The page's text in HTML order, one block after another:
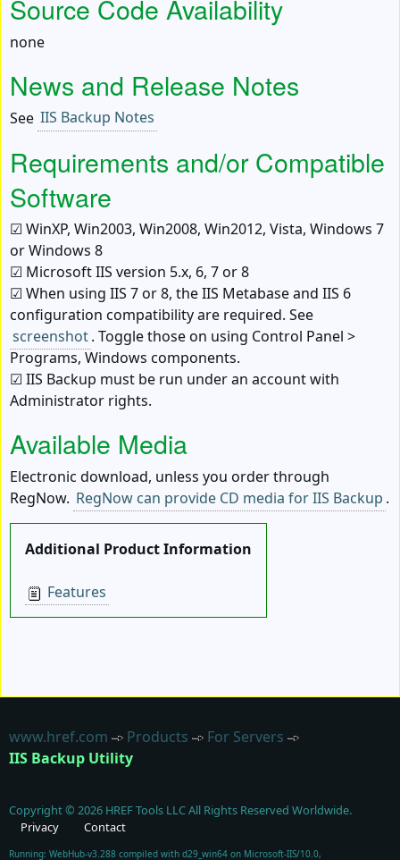
Source Code Availability
none
News and Release Notes
See IIS Backup Notes
Requirements and/or Compatible
Software
☑ WinXP, Win2003, Win2008, Win2012, Vista, Windows 7
or Windows 8
☑ Microsoft IIS version 5.x, 6, 7 or 8
☑ When using IIS 7 or 8, the IIS Metabase and IIS 6
configuration compatibility are required. See
screenshot. Toggle those on using Control Panel >
Programs, Windows components.
☑ IIS Backup must be run under an account with
Administrator rights.
Available Media
Electronic download, unless you order through
RegNow. RegNow can provide CD media for IIS Backup .
Additional Product Information
Features
www.href.com Products
For Servers
IIS Backup Utility
Copyright © 2026 HREF Tools LLCAll Rights Reserved Worldwide.
Privacy
Contact
Running: WebHub-v3.288 compiled with d29_win64 on Microsoft-IIS/10.0,